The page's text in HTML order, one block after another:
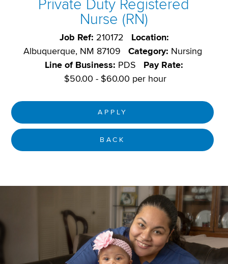
Private Duty Registered
Nurse (RN)
Job Ref: 210172
Location:
Albuquerque, NM 87109
Category: Nursing
Line of Business: PDS
Pay Rate:
$50.00 - $60.00 per hour
APPLY
BACK